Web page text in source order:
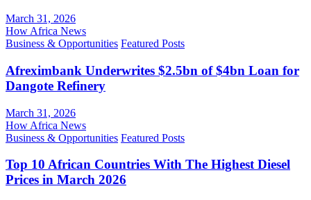
March 31, 2026
How Africa News
Business & Opportunities Featured Posts
Afreximbank Underwrites $2.5bn of $4bn Loan for
Dangote Refinery
March 31, 2026
How Africa News
Business & Opportunities Featured Posts
Top 10 African Countries With The Highest Diesel
Prices in March 2026